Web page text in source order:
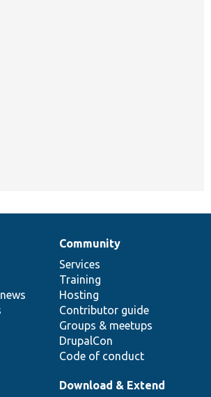
Community
Services
Training
Hosting
Contributor guide
Groups & meetups
DrupalCon
Code of conduct
Download & Extend